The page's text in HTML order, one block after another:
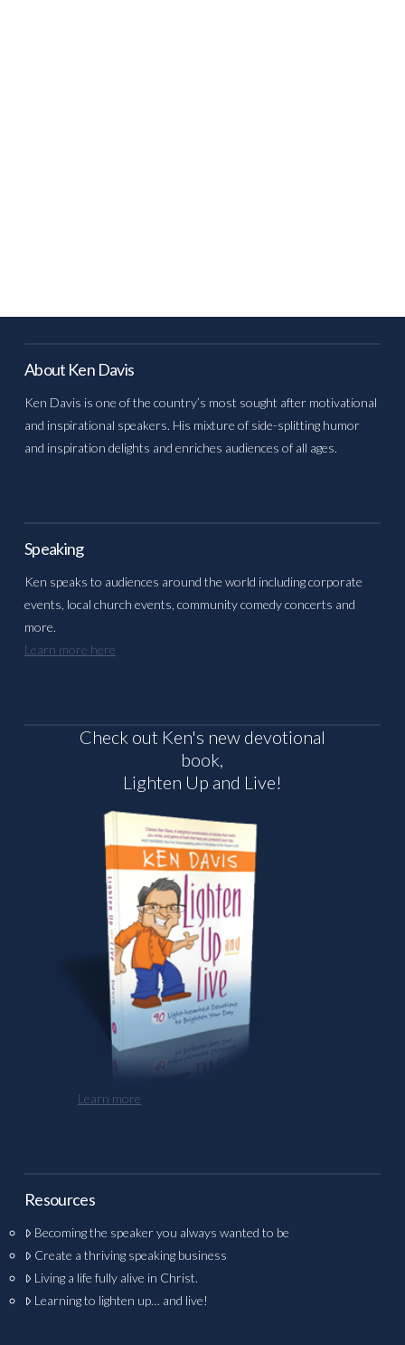
About Ken Davis
Ken Davis is one of the country’s most sought after motivational
and inspirational speakers. His mixture of side-splitting humor
and inspiration delights and enriches audiences of all ages.
Speaking
Ken speaks to audiences around the world including corporate
events, local church events, community comedy concerts and
more.
Learn more here
Check out Ken's new devotional
book,
Lighten Up and Live!
Learn more
Resources
Becoming the speaker you always wanted to be
Create a thriving speaking business
Living a life fully alive in Christ.
Learning to lighten up… and live!